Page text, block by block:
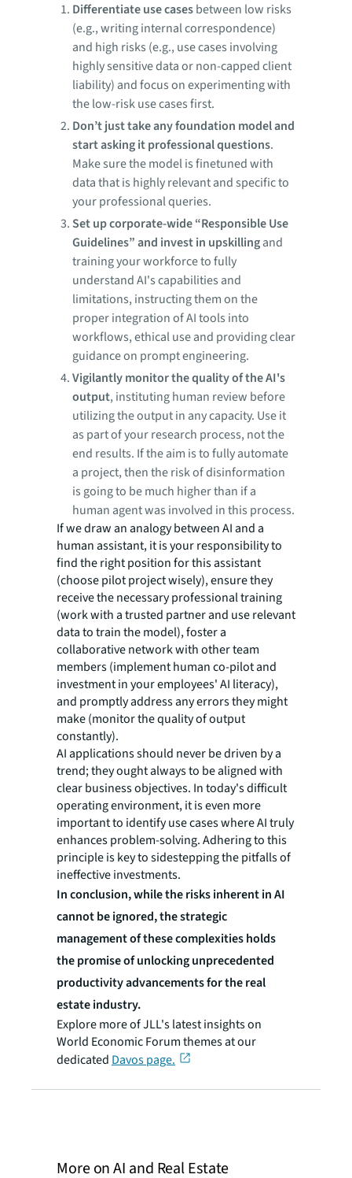
Differentiate use casesbetween low risks
(e.g., writing internal correspondence)
and high risks (e.g., use cases involving
highly sensitive data or non-capped client
liability) and focus on experimenting with
the low-risk use cases first.
Don’t just take any foundation model and
start asking it professional questions.
Make sure the model is finetuned with
data that is highly relevant and specific to
your professional queries.
Set up corporate-wide “Responsible Use
Guidelines” and invest in upskillingand
training your workforce to fully
understand AI's capabilities and
limitations, instructing them on the
proper integration of AI tools into
workflows, ethical use and providing clear
guidance on prompt engineering.
Vigilantly monitor the quality of the AI's
output, instituting human review before
utilizing the output in any capacity. Use it
as part of your research process, not the
end results. If the aim is to fully automate
a project, then the risk of disinformation
is going to be much higher than if a
human agent was involved in this process.
If we draw an analogy between AI and a
human assistant, it is your responsibility to
find the right position for this assistant
(choose pilot project wisely), ensure they
receive the necessary professional training
(work with a trusted partner and use relevant
data to train the model), foster a
collaborative network with other team
members (implement human co-pilot and
investment in your employees' AI literacy),
and promptly address any errors they might
make (monitor the quality of output
constantly).
AI applications should never be driven by a
trend; they ought always to be aligned with
clear business objectives. In today's difficult
operating environment, it is even more
important to identify use cases where AI truly
enhances problem-solving. Adhering to this
principle is key to sidestepping the pitfalls of
ineffective investments.
In conclusion, while the risks inherent in AI
cannot be ignored, the strategic
management of these complexities holds
the promise of unlocking unprecedented
productivity advancements for the real
estate industry.
Explore more of JLL's latest insights on
World Economic Forum themes at our
dedicated Davos page.
More on AI and Real Estate